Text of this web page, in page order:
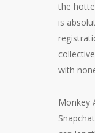
the
is
with
Monkey